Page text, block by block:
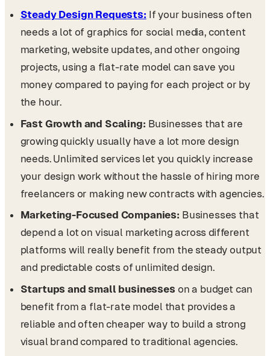
Steady Design Requests: If your business often
needs a lot of graphics for social media, content
marketing, website updates, and other ongoing
projects, using a flat-rate model can save you
money compared to paying for each project or by
the hour.
Fast Growth and Scaling: Businesses that are
growing quickly usually have a lot more design
needs. Unlimited services let you quickly increase
your design work without the hassle of hiring more
freelancers or making new contracts with agencies.
Marketing-Focused Companies: Businesses that
depend a lot on visual marketing across different
platforms will really benefit from the steady output
and predictable costs of unlimited design.
Startups and small businesses on a budget can
benefit from a flat-rate model that provides a
reliable and often cheaper way to build a strong
visual brand compared to traditional agencies.